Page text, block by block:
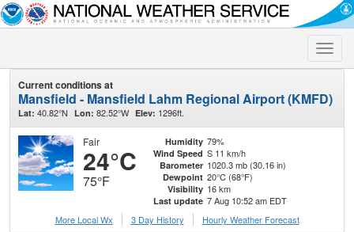
Toggle
Current conditions at
Mansfield - Mansfield Lahm Regional Airport (KMFD)
Lat: 40.82°N Lon: 82.52°W Elev: 1296ft.
Fair
24°C
75°F
Humidity 79%
Wind Speed S 11 km/h
Barometer 1020.3 mb (30.16 in)
Dewpoint 20°C (68°F)
Visibility 16 km
Last update 7 Aug 10:52 am EDT
More Local Wx
3 Day History Hourly Weather Forecast